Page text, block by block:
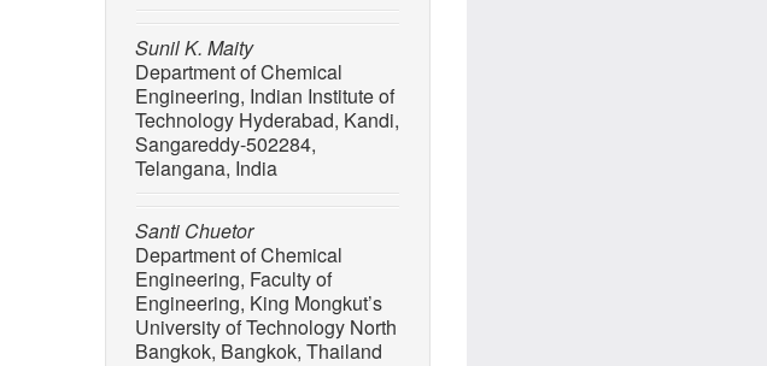
Sunil K. Maity
Department of Chemical
Engineering, Indian Institute of
Technology Hyderabad, Kandi,
Sangareddy-502284,
Telangana, India
Santi Chuetor
Department of Chemical
Engineering, Faculty of
Engineering, King Mongkut’s
University of Technology North
Bangkok, Bangkok, Thailand